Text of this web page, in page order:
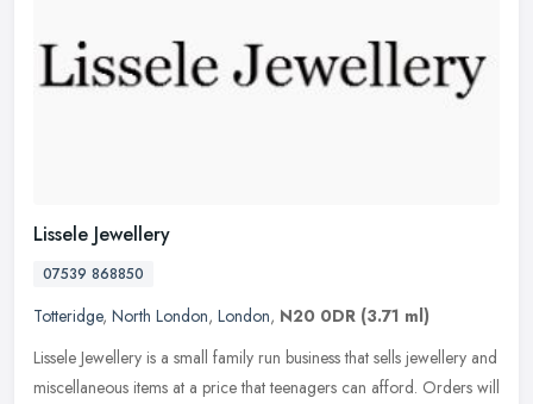
Lissele Jewellery
07539 868850
Totteridge, North London, London, N20 0DR (3.71 ml)
Lissele Jewellery is a small family run business that sells jewellery and
miscellaneous items at a price that teenagers can afford. Orders will